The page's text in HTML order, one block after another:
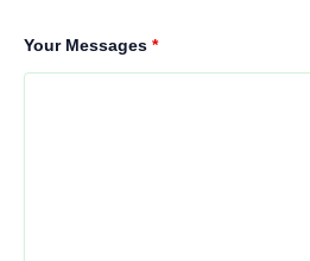
Your Messages *